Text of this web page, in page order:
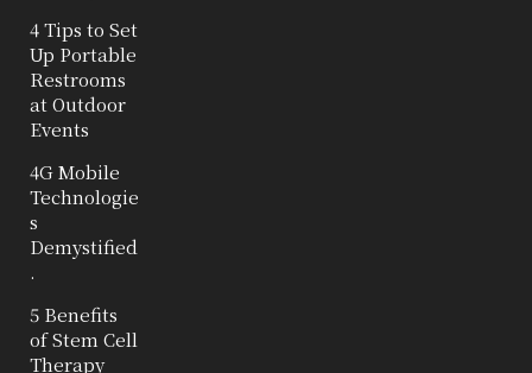
4 Tips to Set
Up Portable
Restrooms
at Outdoor
Events
4G Mobile
Technologie
s
Demystified
.
5 Benefits
of Stem Cell
Therapy